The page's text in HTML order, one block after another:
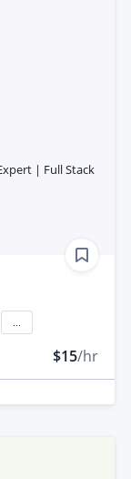
| Full Stack
$15/hr